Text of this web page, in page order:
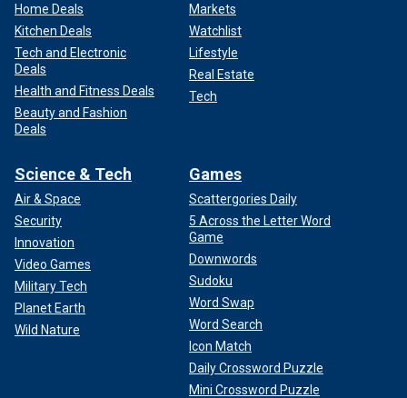
Home Deals
Kitchen Deals
Tech and Electronic
Deals
Health and Fitness Deals
Beauty and Fashion
Deals
Markets
Watchlist
Lifestyle
Real Estate
Tech
Science & Tech
Air & Space
Security
Innovation
Video Games
Military Tech
Planet Earth
Wild Nature
Games
Scattergories Daily
5 Across the Letter Word
Game
Downwords
Sudoku
Word Swap
Word Search
Icon Match
Daily Crossword Puzzle
Mini Crossword Puzzle